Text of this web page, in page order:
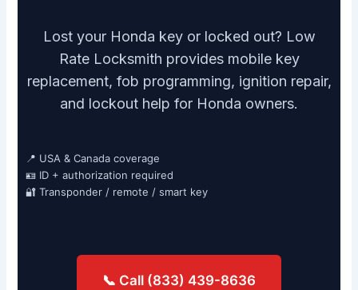
Lost your Honda key or locked out? Low
Rate Locksmith provides mobile key
replacement, fob programming, ignition repair,
and lockout help for Honda owners.
📍 USA & Canada coverage
🪪 ID + authorization required
🔐 Transponder / remote / smart key
📞 Call (833) 439-8636